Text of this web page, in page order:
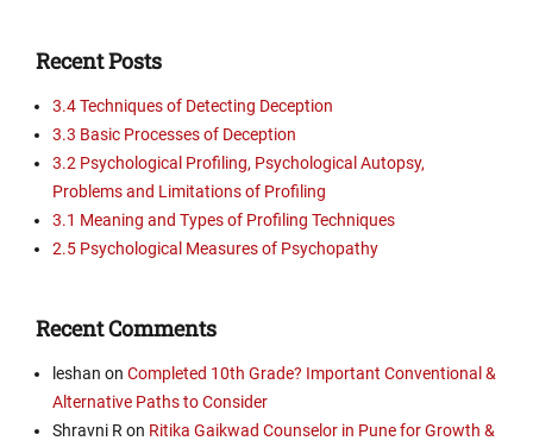
Recent Posts
3.4 Techniques of Detecting Deception
3.3 Basic Processes of Deception
3.2 Psychological Profiling, Psychological Autopsy,
Problems and Limitations of Profiling
3.1 Meaning and Types of Profiling Techniques
2.5 Psychological Measures of Psychopathy
Recent Comments
leshan on Completed 10th Grade? Important Conventional &
Alternative Paths to Consider
Shravni R on Ritika Gaikwad Counselor in Pune for Growth &